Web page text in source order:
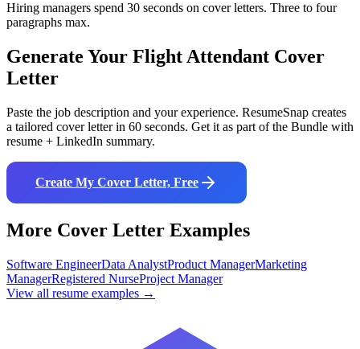
Hiring managers spend 30 seconds on cover letters. Three to four
paragraphs max.
Generate Your Flight Attendant Cover
Letter
Paste the job description and your experience. ResumeSnap creates
a tailored cover letter in 60 seconds. Get it as part of the Bundle with
resume + LinkedIn summary.
Create My Cover Letter, Free
More Cover Letter Examples
Software EngineerData AnalystProduct ManagerMarketing
ManagerRegistered NurseProject Manager
View all resume examples →